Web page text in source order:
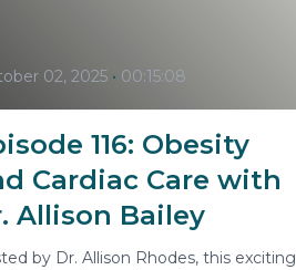
02, 2025 • 00:15:08
116: Obesity
Cardiac Care with
Allison Bailey
by Dr. Allison Rhodes, this exciting